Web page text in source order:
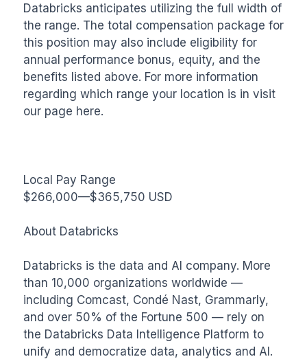
Databricks anticipates utilizing the full width of
the range. The total compensation package for
this position may also include eligibility for
annual performance bonus, equity, and the
benefits listed above. For more information
regarding which range your location is in visit
our page here.
Local Pay Range
$266,000—$365,750 USD
About Databricks
Databricks is the data and AI company. More
than 10,000 organizations worldwide —
including Comcast, Condé Nast, Grammarly,
and over 50% of the Fortune 500 — rely on
the Databricks Data Intelligence Platform to
unify and democratize data, analytics and AI.